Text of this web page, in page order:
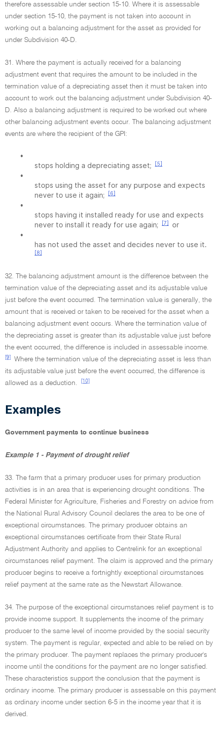
therefore assessable under section 15-10. Where it is assessable
under section 15-10, the payment is not taken into account in
working out a balancing adjustment for the asset as provided for
under Subdivision 40-D.
31. Where the payment is actually received for a balancing
adjustment event that requires the amount to be included in the
termination value of a depreciating asset then it must be taken into
account to work out the balancing adjustment under Subdivision 40-
D. Also a balancing adjustment is required to be worked out where
other balancing adjustment events occur. The balancing adjustment
events are where the recipient of the GPI:
•
stops holding a depreciating asset;
[5]
•
stops using the asset for any purpose and expects
never to use it again;
[6]
•
stops having it installed ready for use and expects
never to install it ready for use again;
[7]
or
•
has not used the asset and decides never to use it.
[8]
32. The balancing adjustment amount is the difference between the
termination value of the depreciating asset and its adjustable value
just before the event occurred. The termination value is generally, the
amount that is received or taken to be received for the asset when a
balancing adjustment event occurs. Where the termination value of
the depreciating asset is greater than its adjustable value just before
the event occurred, the difference is included in assessable income.
[9]
Where the termination value of the depreciating asset is less than
its adjustable value just before the event occurred, the difference is
allowed as a deduction.
[10]
Examples
Government payments to continue business
Example 1 - Payment of drought relief
33. The farm that a primary producer uses for primary production
activities is in an area that is experiencing drought conditions. The
Federal Minister for Agriculture, Fisheries and Forestry on advice from
the National Rural Advisory Council declares the area to be one of
exceptional circumstances. The primary producer obtains an
exceptional circumstances certificate from their State Rural
Adjustment Authority and applies to Centrelink for an exceptional
circumstances relief payment. The claim is approved and the primary
producer begins to receive a fortnightly exceptional circumstances
relief payment at the same rate as the Newstart Allowance.
34. The purpose of the exceptional circumstances relief payment is to
provide income support. It supplements the income of the primary
producer to the same level of income provided by the social security
system. The payment is regular, expected and able to be relied on by
the primary producer. The payment replaces the primary producer's
income until the conditions for the payment are no longer satisfied.
These characteristics support the conclusion that the payment is
ordinary income. The primary producer is assessable on this payment
as ordinary income under section 6-5 in the income year that it is
derived.